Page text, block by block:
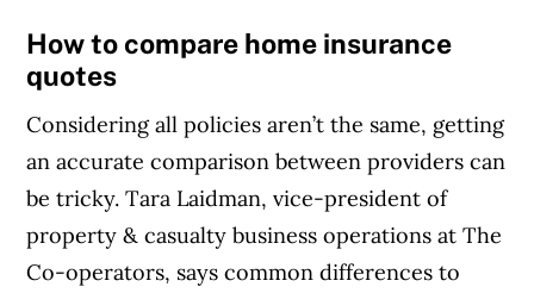
How to compare home insurance
quotes
Considering all policies aren’t the same, getting
an accurate comparison between providers can
be tricky. Tara Laidman, vice-president of
property & casualty business operations at The
Co-operators, says common differences to